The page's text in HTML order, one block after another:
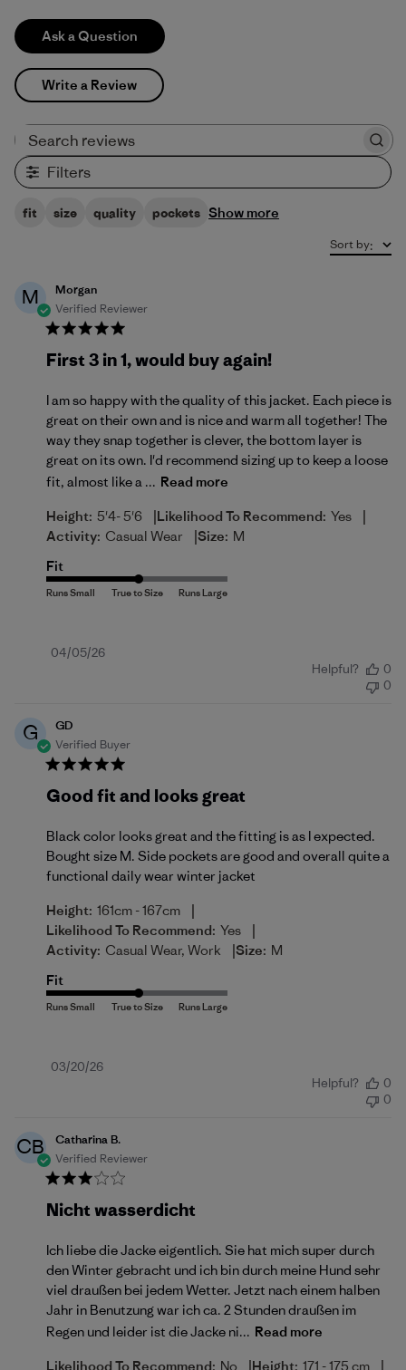
Ask a Question
Write a Review
Filters
fit size quality pockets Show more
Sort by:
M
Morgan
Verified Reviewer
First 3 in 1, would buy again!
I am so happy with the quality of this jacket. Each piece is
great on their own and is nice and warm all together! The
way they snap together is clever, the bottom layer is
great on its own. I'd recommend sizing up to keep a loose
fit, almost like a ... Read more
Height: 5'4- 5'6 |Likelihood To Recommend: Yes |
Activity: Casual Wear |Size: M
Fit
Published
04/05/26
Helpful?
0
0
G
GD
Verified Buyer
Good fit and looks great
Black color looks great and the fitting is as I expected.
Bought size M. Side pockets are good and overall quite a
functional daily wear winter jacket
Height: 161cm - 167cm |
Likelihood To Recommend: Yes |
Activity: Casual Wear, Work |Size: M
Fit
Published
03/20/26
Helpful?
0
0
CB
Catharina B.
Verified Reviewer
Nicht wasserdicht
Ich liebe die Jacke eigentlich. Sie hat mich super durch
den Winter gebracht und ich bin durch meine Hund sehr
viel draußen bei jedem Wetter. Jetzt nach einem halben
Jahr in Benutzung war ich ca. 2 Stunden draußen im
Regen und leider ist die Jacke ni... Read more
Likelihood To Recommend: No Height: 171 - 175 cm